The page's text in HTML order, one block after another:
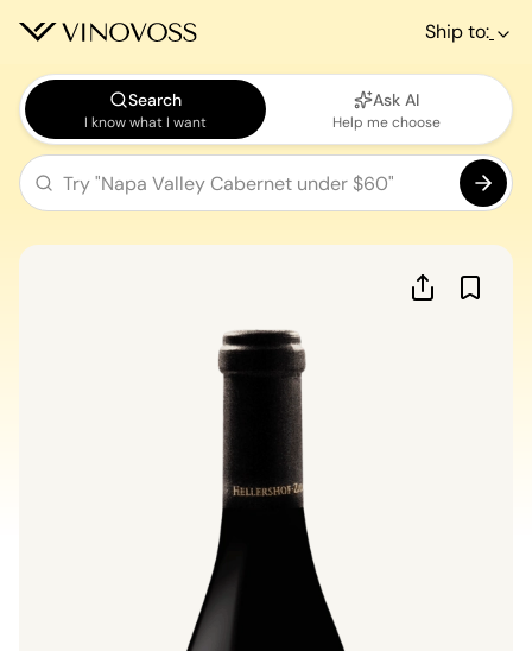
Ship to:
Search
I know what I want
Ask AI
Help me choose